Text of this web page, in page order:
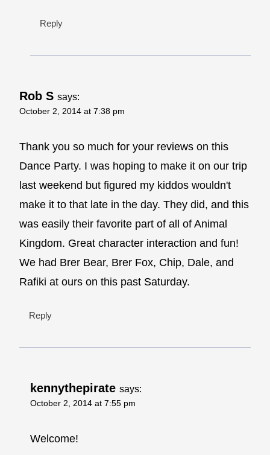
Reply
Rob S says:
October 2, 2014 at 7:38 pm
Thank you so much for your reviews on this
Dance Party. I was hoping to make it on our trip
last weekend but figured my kiddos wouldn't
make it to that late in the day. They did, and this
was easily their favorite part of all of Animal
Kingdom. Great character interaction and fun!
We had Brer Bear, Brer Fox, Chip, Dale, and
Rafiki at ours on this past Saturday.
Reply
kennythepirate says:
October 2, 2014 at 7:55 pm
Welcome!